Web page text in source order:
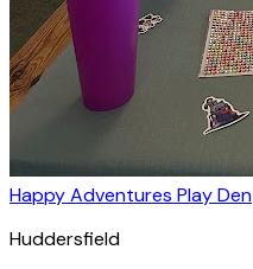
Happy Adventures Play Den
Huddersfield